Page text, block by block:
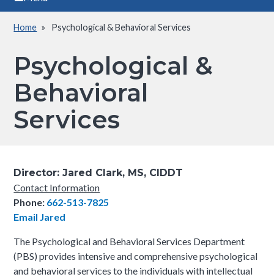
Breadcrumb
Home Psychological & Behavioral Services
Psychological &
Behavioral
Services
Director: Jared Clark, MS, CIDDT
Contact Information
Phone: 662-513-7825
Email Jared
The Psychological and Behavioral Services Department
(PBS) provides intensive and comprehensive psychological
and behavioral services to the individuals with intellectual